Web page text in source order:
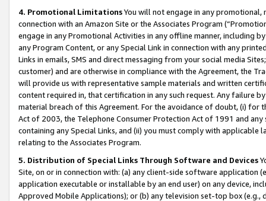
4. Promotional LimitationsYou will not engage in any
connection with an Amazon Site or the Associates Program
engage in any Promotional Activities in any offline manner, including
any Program Content, or any Special Link in connection with any
Links in emails, SMS and direct messaging from your social media
customer) and are otherwise in compliance with the Agreement, the
will provide us with representative sample materials and written
content required in, that certification in any such request. Any failure
material breach of this Agreement. For the avoidance of doubt, (i) for
Act of 2003, the Telephone Consumer Protection Act of 1991 and
containing any Special Links, and (ii) you must comply with
relating to the Associates Program.
5. Distribution of Special Links Through Software and Devices
Site, on or in connection with: (a) any client-side software application
application executable or installable by an end user) on any device,
Approved Mobile Applications); or (b) any television set-top box